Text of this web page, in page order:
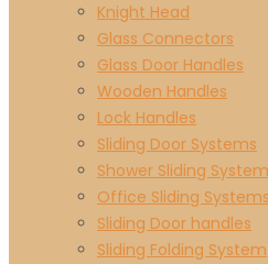
Knight Head
Glass Connectors
Glass Door Handles
Wooden Handles
Lock Handles
Sliding Door Systems
Shower Sliding System
Office Sliding Systems
Sliding Door handles
Sliding Folding System